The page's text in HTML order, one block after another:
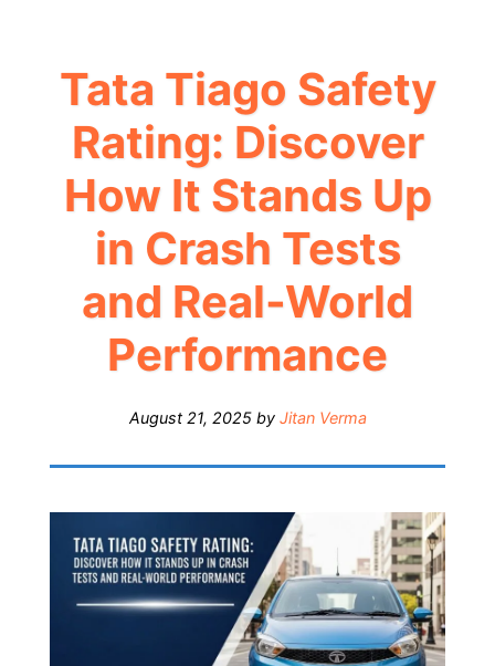
Tata Tiago Safety
Rating: Discover
How It Stands Up
in Crash Tests
and Real-World
Performance
August 21, 2025 by Jitan Verma